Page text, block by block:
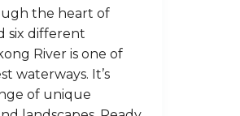
the heart of
six different
River is one of
waterways. It’s
of unique